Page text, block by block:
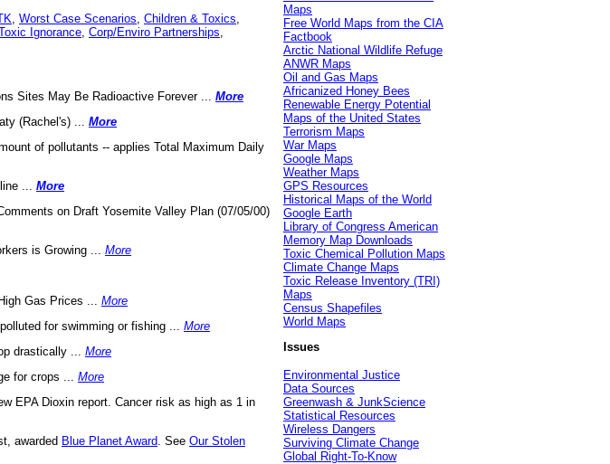
Worst Case Scenarios Children & Toxics
Ignorance Corp/Enviro Partnerships
Sites May Be Radioactive Forever ... More
(Rachel's) ... More
of pollutants -- applies Total Maximum Daily
... More
on Draft Yosemite Valley Plan (07/05/00)
is Growing ... More
Gas Prices ... More
for swimming or fishing ... More
drastically ... More
for crops ... More
EPA Dioxin report. Cancer risk as high as 1 in
awarded Blue Planet Award . See Our Stolen
Maps
Free World Maps from the CIA
Factbook
Arctic National Wildlife Refuge
ANWR Maps
Oil and Gas Maps
Africanized Honey Bees
Renewable Energy Potential
Maps of the United States
Terrorism Maps
War Maps
Google Maps
Weather Maps
GPS Resources
Historical Maps of the World
Google Earth
Library of Congress American
Memory Map Downloads
Toxic Chemical Pollution Maps
Climate Change Maps
Toxic Release Inventory (TRI)
Maps
Census Shapefiles
World Maps
Issues
Environmental Justice
Data Sources
Greenwash & JunkScience
Statistical Resources
Wireless Dangers
Surviving Climate Change
Global Right-To-Know